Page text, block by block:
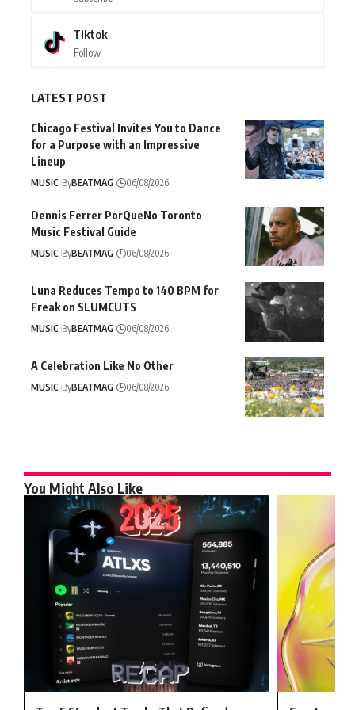
Tiktok
Follow
LATEST POST
Chicago Festival Invites You to Dance
for a Purpose with an Impressive
Lineup
MUSIC ByBEATMAG 06/08/2026
Dennis Ferrer PorQueNo Toronto
Music Festival Guide
MUSIC ByBEATMAG 06/08/2026
Luna Reduces Tempo to 140 BPM for
Freak on SLUMCUTS
MUSIC ByBEATMAG 06/08/2026
A Celebration Like No Other
MUSIC ByBEATMAG 06/08/2026
You Might Also Like